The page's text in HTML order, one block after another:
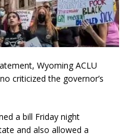
Wyoming ACLU
criticized the governor’s
a bill Friday night
and also allowed a